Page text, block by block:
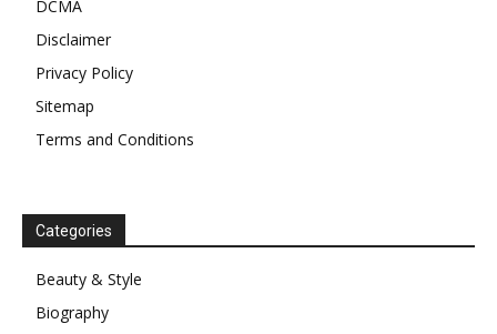
DCMA
Disclaimer
Privacy Policy
Sitemap
Terms and Conditions
Categories
Beauty & Style
Biography